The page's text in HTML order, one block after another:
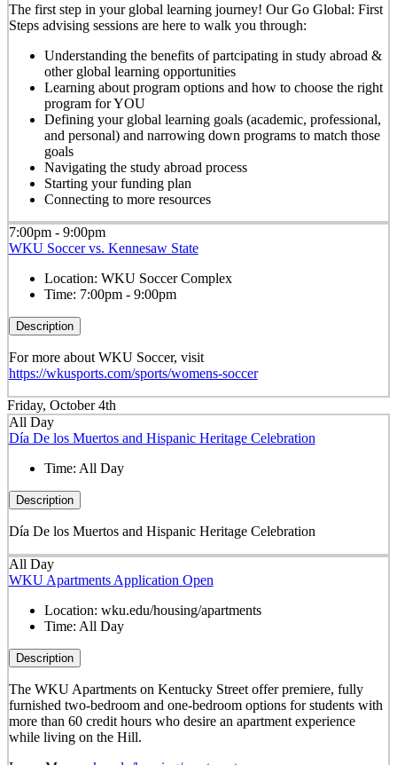
The first step in your global learning journey! Our Go Global: First
Steps advising sessions are here to walk you through:
Understanding the benefits of partcipating in study abroad &
other global learning opportunities
Learning about program options and how to choose the right
program for YOU
Defining your global learning goals (academic, professional,
and personal) and narrowing down programs to match those
goals
Navigating the study abroad process
Starting your funding plan
Connecting to more resources
7:00pm - 9:00pm
WKU Soccer vs. Kennesaw State
Location: WKU Soccer Complex
Time: 7:00pm - 9:00pm
Description
For more about WKU Soccer, visit
https://wkusports.com/sports/womens-soccer
Friday, October 4th
All Day
Día De los Muertos and Hispanic Heritage Celebration
Time: All Day
Description
Día De los Muertos and Hispanic Heritage Celebration
All Day
WKU Apartments Application Open
Location: wku.edu/housing/apartments
Time: All Day
Description
The WKU Apartments on Kentucky Street offer premiere, fully
furnished two-bedroom and one-bedroom options for students with
more than 60 credit hours who desire an apartment experience
while living on the Hill.